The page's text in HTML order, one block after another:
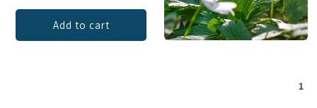
Add to cart
1